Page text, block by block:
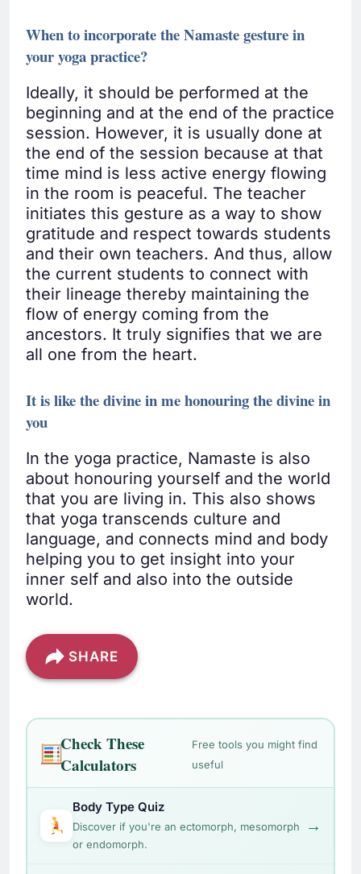
When to incorporate the Namaste gesture in
your yoga practice?
Ideally, it should be performed at the
beginning and at the end of the practice
session. However, it is usually done at
the end of the session because at that
time mind is less active energy flowing
in the room is peaceful. The teacher
initiates this gesture as a way to show
gratitude and respect towards students
and their own teachers. And thus, allow
the current students to connect with
their lineage thereby maintaining the
flow of energy coming from the
ancestors. It truly signifies that we are
all one from the heart.
It is like the divine in me honouring the divine in
you
In the yoga practice, Namaste is also
about honouring yourself and the world
that you are living in. This also shows
that yoga transcends culture and
language, and connects mind and body
helping you to get insight into your
inner self and also into the outside
world.
SHARE
Check These
Calculators
Free tools you might find
useful
Body Type Quiz
Discover if you're an ectomorph, mesomorph
or endomorph.
→